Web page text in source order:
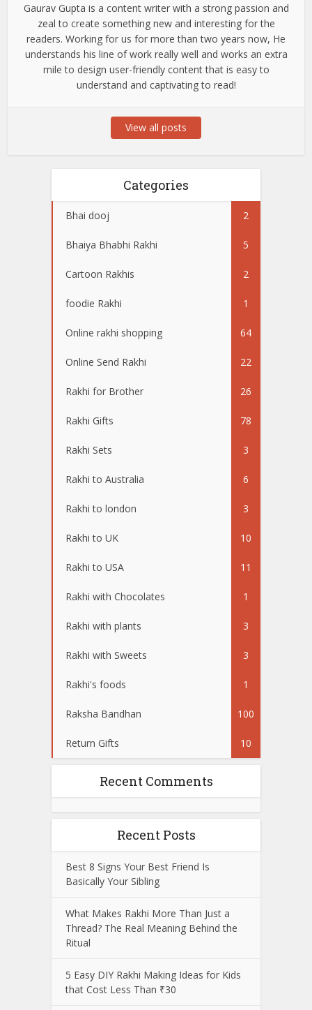
Gaurav Gupta is a content writer with a strong passion and
zeal to create something new and interesting for the
readers. Working for us for more than two years now, He
understands his line of work really well and works an extra
mile to design user-friendly content that is easy to
understand and captivating to read!
View all posts
Categories
Bhai dooj 2
Bhaiya Bhabhi Rakhi 5
Cartoon Rakhis 2
foodie Rakhi 1
Online rakhi shopping 64
Online Send Rakhi 22
Rakhi for Brother 26
Rakhi Gifts 78
Rakhi Sets 3
Rakhi to Australia 6
Rakhi to london 3
Rakhi to UK 10
Rakhi to USA 11
Rakhi with Chocolates 1
Rakhi with plants 3
Rakhi with Sweets 3
Rakhi's foods 1
Raksha Bandhan 100
Return Gifts 10
Recent Comments
Recent Posts
Best 8 Signs Your Best Friend Is
Basically Your Sibling
What Makes Rakhi More Than Just a
Thread? The Real Meaning Behind the
Ritual
5 Easy DIY Rakhi Making Ideas for Kids
that Cost Less Than ₹30